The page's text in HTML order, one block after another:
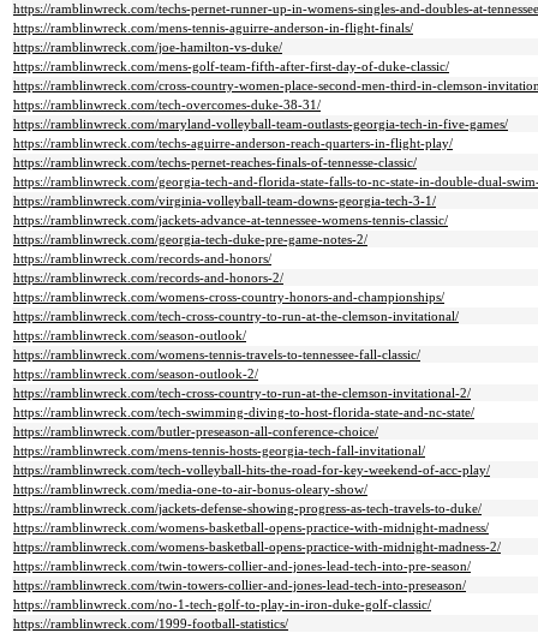
https://ramblinwreck.com/techs-pernet-runner-up-in-womens-singles-and-doubles-at-
https://ramblinwreck.com/mens-tennis-aguirre-anderson-in-flight-finals/
https://ramblinwreck.com/joe-hamilton-vs-duke/
https://ramblinwreck.com/mens-golf-team-fifth-after-first-day-of-duke-classic/
https://ramblinwreck.com/cross-country-women-place-second-men-third-in-clemson-
https://ramblinwreck.com/tech-overcomes-duke-38-31/
https://ramblinwreck.com/maryland-volleyball-team-outlasts-georgia-tech-in-five-games/
https://ramblinwreck.com/techs-aguirre-anderson-reach-quarters-in-flight-play/
https://ramblinwreck.com/techs-pernet-reaches-finals-of-tennesse-classic/
https://ramblinwreck.com/georgia-tech-and-florida-state-falls-to-nc-state-in-double-dual-
https://ramblinwreck.com/virginia-volleyball-team-downs-georgia-tech-3-1/
https://ramblinwreck.com/jackets-advance-at-tennessee-womens-tennis-classic/
https://ramblinwreck.com/georgia-tech-duke-pre-game-notes-2/
https://ramblinwreck.com/records-and-honors/
https://ramblinwreck.com/records-and-honors-2/
https://ramblinwreck.com/womens-cross-country-honors-and-championships/
https://ramblinwreck.com/tech-cross-country-to-run-at-the-clemson-invitational/
https://ramblinwreck.com/season-outlook/
https://ramblinwreck.com/womens-tennis-travels-to-tennessee-fall-classic/
https://ramblinwreck.com/season-outlook-2/
https://ramblinwreck.com/tech-cross-country-to-run-at-the-clemson-invitational-2/
https://ramblinwreck.com/tech-swimming-diving-to-host-florida-state-and-nc-state/
https://ramblinwreck.com/butler-preseason-all-conference-choice/
https://ramblinwreck.com/mens-tennis-hosts-georgia-tech-fall-invitational/
https://ramblinwreck.com/tech-volleyball-hits-the-road-for-key-weekend-of-acc-play/
https://ramblinwreck.com/media-one-to-air-bonus-oleary-show/
https://ramblinwreck.com/jackets-defense-showing-progress-as-tech-travels-to-duke/
https://ramblinwreck.com/womens-basketball-opens-practice-with-midnight-madness/
https://ramblinwreck.com/womens-basketball-opens-practice-with-midnight-madness-2/
https://ramblinwreck.com/twin-towers-collier-and-jones-lead-tech-into-pre-season/
https://ramblinwreck.com/twin-towers-collier-and-jones-lead-tech-into-preseason/
https://ramblinwreck.com/no-1-tech-golf-to-play-in-iron-duke-golf-classic/
https://ramblinwreck.com/1999-football-statistics/